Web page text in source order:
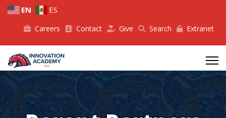
EN ES
Careers Contact Give Search Extranet